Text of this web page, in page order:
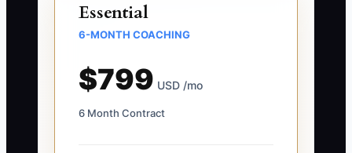
Essential
6-MONTH COACHING
$799 USD /mo
6 Month Contract